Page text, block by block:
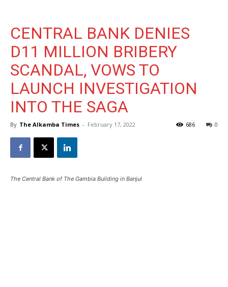
CENTRAL BANK DENIES
D11 MILLION BRIBERY
SCANDAL, VOWS TO
LAUNCH INVESTIGATION
INTO THE SAGA
By The Alkamba Times - February 17, 2022 0
686
The Central Bank of The Gambia Building in Banjul